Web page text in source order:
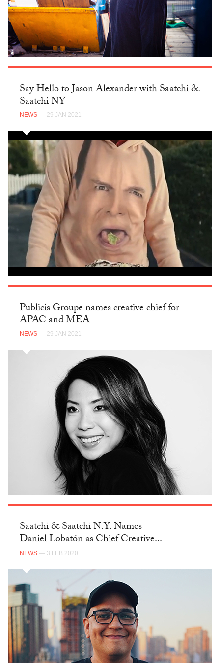
Say Hello to Jason Alexander with Saatchi &
Saatchi NY
NEWS — 29 JAN 2021
Publicis Groupe names creative chief for
APAC and MEA
NEWS — 29 JAN 2021
Saatchi & Saatchi N.Y. Names
Daniel Lobatón as Chief Creative...
NEWS — 3 FEB 2020